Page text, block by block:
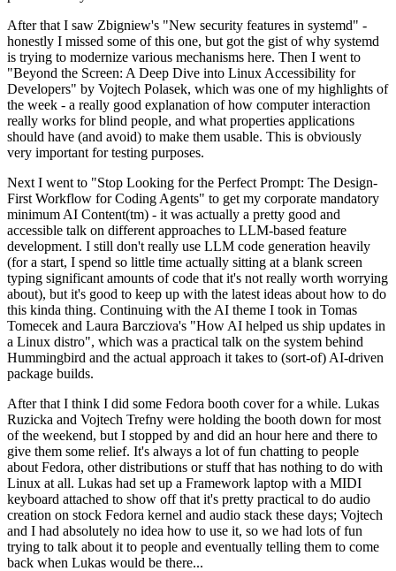
After that I saw Zbigniew's "New security features in systemd" -
honestly I missed some of this one, but got the gist of why systemd
is trying to modernize various mechanisms here. Then I went to
"Beyond the Screen: A Deep Dive into Linux Accessibility for
Developers" by Vojtech Polasek, which was one of my highlights of
the week - a really good explanation of how computer interaction
really works for blind people, and what properties applications
should have (and avoid) to make them usable. This is obviously
very important for testing purposes.
Next I went to "Stop Looking for the Perfect Prompt: The Design-
First Workflow for Coding Agents" to get my corporate mandatory
minimum AI Content(tm) - it was actually a pretty good and
accessible talk on different approaches to LLM-based feature
development. I still don't really use LLM code generation heavily
(for a start, I spend so little time actually sitting at a blank screen
typing significant amounts of code that it's not really worth worrying
about), but it's good to keep up with the latest ideas about how to do
this kinda thing. Continuing with the AI theme I took in Tomas
Tomecek and Laura Barcziova's "How AI helped us ship updates in
a Linux distro", which was a practical talk on the system behind
Hummingbird and the actual approach it takes to (sort-of) AI-driven
package builds.
After that I think I did some Fedora booth cover for a while. Lukas
Ruzicka and Vojtech Trefny were holding the booth down for most
of the weekend, but I stopped by and did an hour here and there to
give them some relief. It's always a lot of fun chatting to people
about Fedora, other distributions or stuff that has nothing to do with
Linux at all. Lukas had set up a Framework laptop with a MIDI
keyboard attached to show off that it's pretty practical to do audio
creation on stock Fedora kernel and audio stack these days; Vojtech
and I had absolutely no idea how to use it, so we had lots of fun
trying to talk about it to people and eventually telling them to come
back when Lukas would be there...